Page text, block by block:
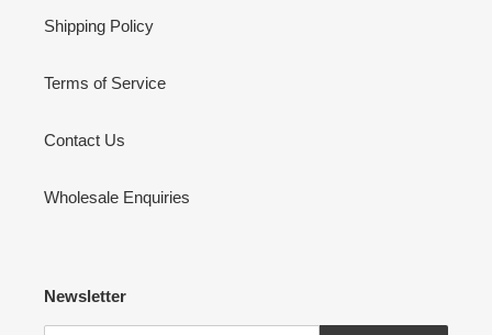
Shipping Policy
Terms of Service
Contact Us
Wholesale Enquiries
Newsletter